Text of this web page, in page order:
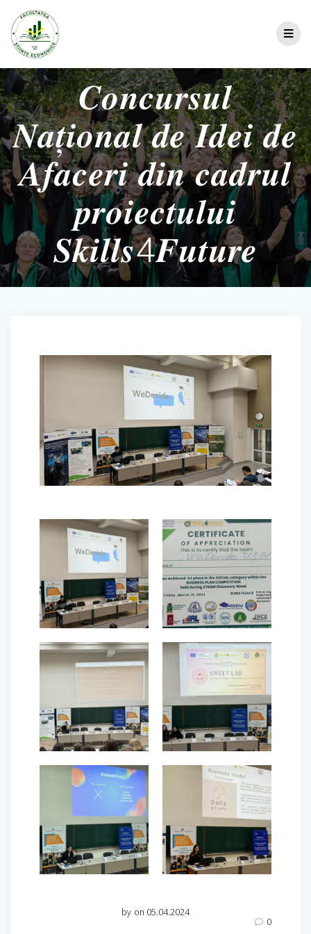
𝑪𝒐𝒏𝒄𝒖𝒓𝒔𝒖𝒍
𝑵𝒂𝒕̦𝒊𝒐𝒏𝒂𝒍 𝒅𝒆 𝑰𝒅𝒆𝒊 𝒅𝒆
𝑨𝒇𝒂𝒄𝒆𝒓𝒊 𝒅𝒊𝒏 𝒄𝒂𝒅𝒓𝒖𝒍
𝒑𝒓𝒐𝒊𝒆𝒄𝒕𝒖𝒍𝒖𝒊
𝑺𝒌𝒊𝒍𝒍𝒔4𝑭𝒖𝒕𝒖𝒓𝒆
by on 05.04.2024
0